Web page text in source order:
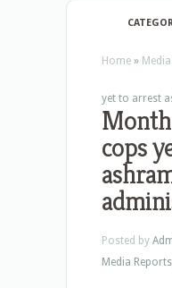
Home »
yet to arrest
cops
Posted by
Media Reports